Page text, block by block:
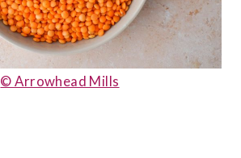
© Arrowhead Mills